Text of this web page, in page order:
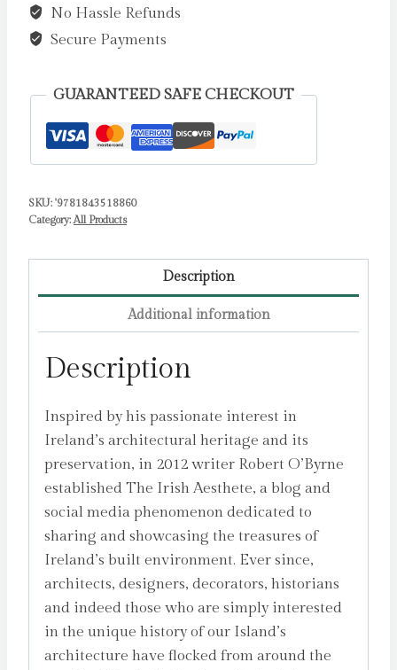
of
Ireland,
and
by
quantity
No Hassle Refunds
Secure Payments
GUARANTEED SAFE CHECKOUT
SKU: '9781843518860
Category: All Products
Description
Additional information
Description
Inspired by his passionate interest in
Ireland’s architectural heritage and its
preservation, in 2012 writer Robert O’Byrne
established The Irish Aesthete, a blog and
social media phenomenon dedicated to
sharing and showcasing the treasures of
Ireland’s built environment. Ever since,
architects, designers, decorators, historians
and indeed those who are simply interested
in the unique history of our Island’s
architecture have flocked from around the